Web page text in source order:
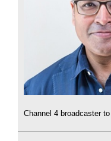
Channel 4 broadcaster